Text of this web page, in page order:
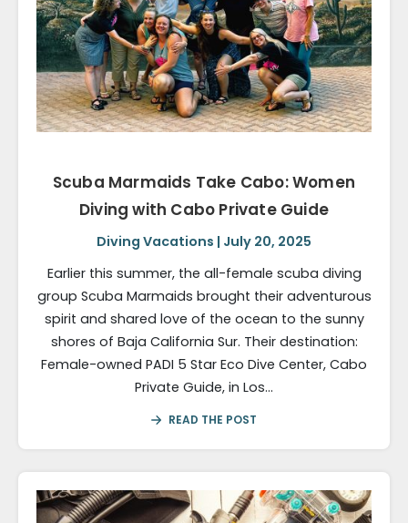
Scuba Marmaids Take Cabo: Women
Diving with Cabo Private Guide
Diving Vacations | July 20, 2025
Earlier this summer, the all-female scuba diving
group Scuba Marmaids brought their adventurous
spirit and shared love of the ocean to the sunny
shores of Baja California Sur. Their destination:​
Female-owned PADI 5 Star Eco Dive Center, Cabo
Private Guide, in Los…
READ THE POST